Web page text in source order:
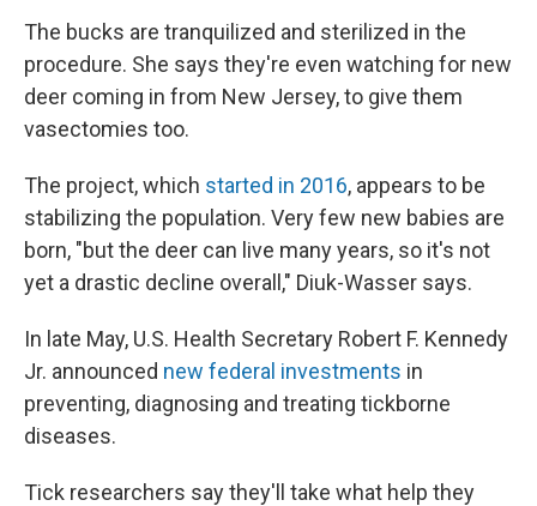
The bucks are tranquilized and sterilized in the
procedure. She says they're even watching for new
deer coming in from New Jersey, to give them
vasectomies too.
The project, which started in 2016, appears to be
stabilizing the population. Very few new babies are
born, "but the deer can live many years, so it's not
yet a drastic decline overall," Diuk-Wasser says.
In late May, U.S. Health Secretary Robert F. Kennedy
Jr. announced new federal investments in
preventing, diagnosing and treating tickborne
diseases.
Tick researchers say they'll take what help they